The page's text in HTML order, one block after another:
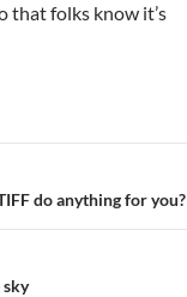
that folks know it’s
do anything for you?
sky